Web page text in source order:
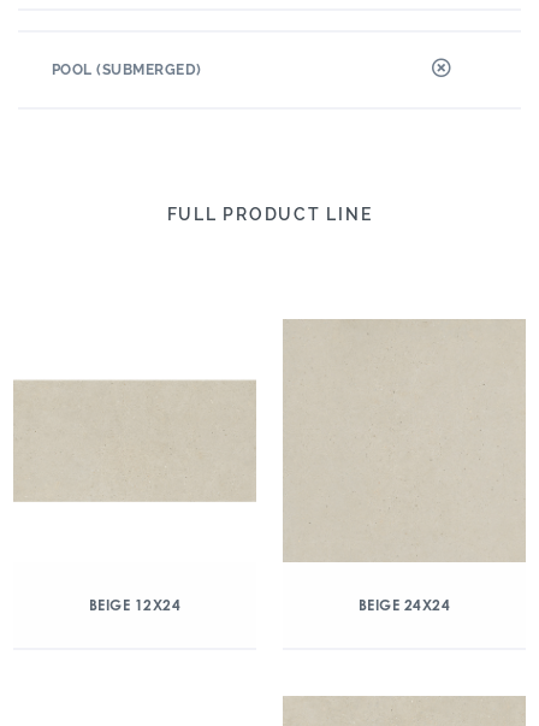
POOL (SUBMERGED)
FULL PRODUCT LINE
BEIGE 12X24 BEIGE 24X24